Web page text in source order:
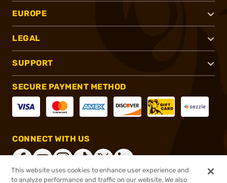
EUROPE
LEGAL
SUPPORT
SECURE PAYMENT METHOD
CONNECT WITH US
This website uses cookies to enhance user experience and
to analyze performance and traffic on our website. We also